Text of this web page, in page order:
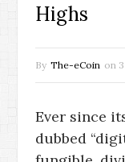
Highs
By The-eCoin on
Ever since
dubbed